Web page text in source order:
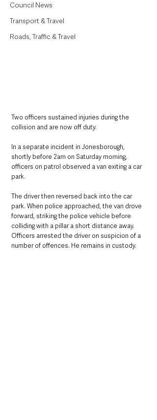
Council News
Transport & Travel
Roads, Traffic & Travel
Two officers sustained injuries during the
collision and are now off duty.
In a separate incident in Jonesborough,
shortly before 2am on Saturday morning,
officers on patrol observed a van exiting a car
park.
The driver then reversed back into the car
park. When police approached, the van drove
forward, striking the police vehicle before
colliding with a pillar a short distance away.
Officers arrested the driver on suspicion of a
number of offences. He remains in custody.